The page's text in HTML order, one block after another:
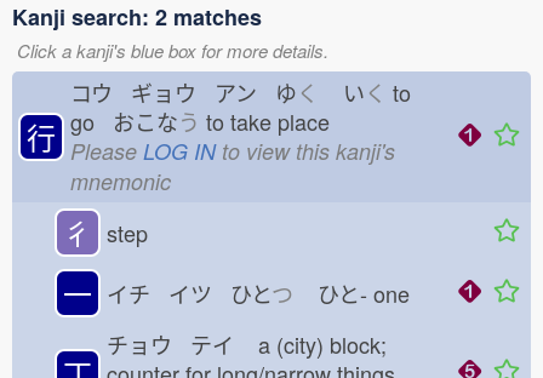
Kanji search: 2 matches
Click a kanji's blue box for more details.
行
コウ ギョウ アン ゆく いく to
go おこなう to take place
Please LOG INto view this kanji's
mnemonic
彳 step
一 イチ イツ ひとつ ひと- one
チョウ テイ
a (city) block;